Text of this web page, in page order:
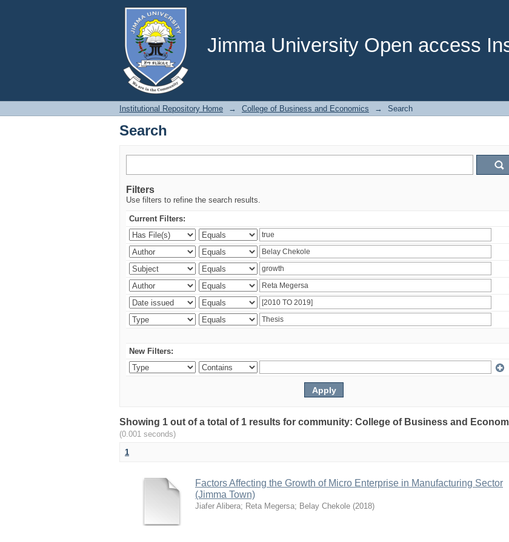
Jimma University Open access
Search
Institutional Repository Home → College of Business and Economics → Search
Search
Filters
Use filters to refine the search results.
Current Filters:
New Filters:
Showing 1 out of a total of 1 results for community: College of Business and
(0.001 seconds)
1
Factors Affecting the Growth of Micro Enterprise in Manufacturing Sector
(Jimma Town)
Jiafer Alibera; Reta Megersa; Belay Chekole (2018)